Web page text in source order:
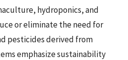
hydroponics, and
or eliminate the need for
pesticides derived from
emphasize sustainability